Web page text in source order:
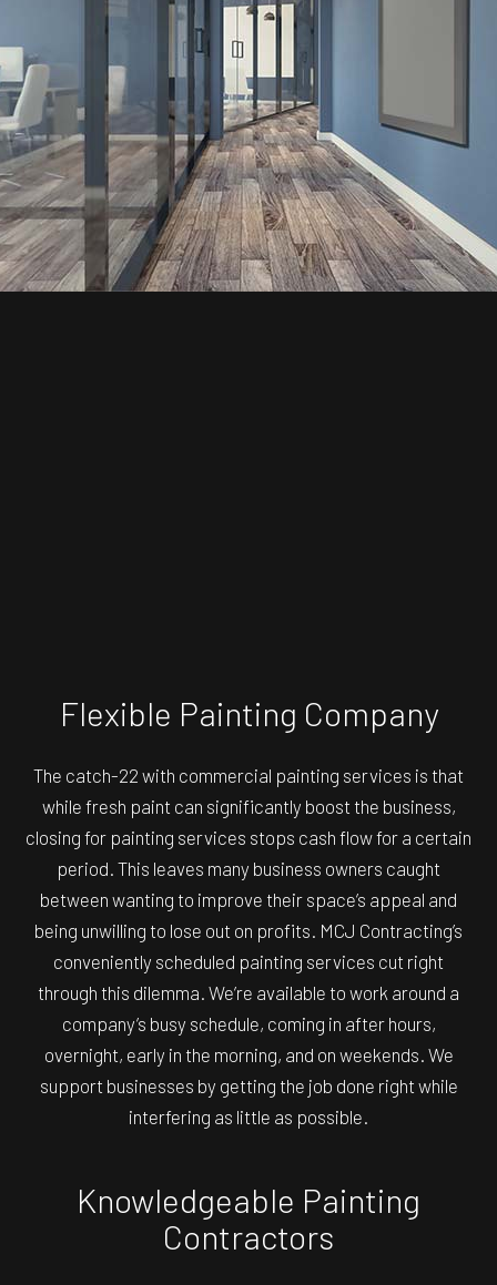
Flexible Painting Company
The catch-22 with commercial painting services is that
while fresh paint can significantly boost the business,
closing for painting services stops cash flow for a certain
period. This leaves many business owners caught
between wanting to improve their space’s appeal and
being unwilling to lose out on profits. MCJ Contracting’s
conveniently scheduled painting services cut right
through this dilemma. We’re available to work around a
company’s busy schedule, coming in after hours,
overnight, early in the morning, and on weekends. We
support businesses by getting the job done right while
interfering as little as possible.
Knowledgeable Painting
Contractors